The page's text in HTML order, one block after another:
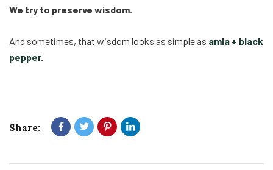
We try to preserve wisdom.
And sometimes, that wisdom looks as simple as amla + black
pepper.
Share: